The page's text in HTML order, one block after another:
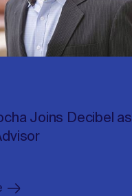
Joins Decibel as